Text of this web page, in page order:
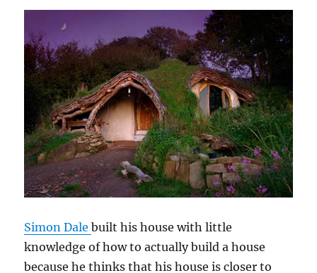
Simon Dalebuilt his house with little
knowledge of how to actually build a house
because he thinks that his house is closer to